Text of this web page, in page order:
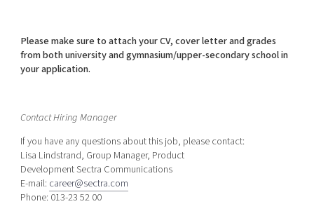
Please make sure to attach your CV, cover letter and grades
from both university and gymnasium/upper-secondary school in
your application.
Contact Hiring Manager
If you have any questions about this job, please contact:
Lisa Lindstrand, Group Manager, Product
Development Sectra Communications
E-mail: career@sectra.com
Phone: 013-23 52 00